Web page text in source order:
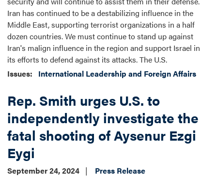
Iran has continued to be a destabilizing influence in the
Middle East, supporting terrorist organizations in a half
dozen countries. We must continue to stand up against
Iran's malign influence in the region and support Israel in
its efforts to defend against its attacks. The U.S.
Issues: International Leadership and Foreign Affairs
Rep. Smith urges U.S. to
independently investigate the
fatal shooting of Aysenur Ezgi
Eygi
September 24, 2024
Press Release